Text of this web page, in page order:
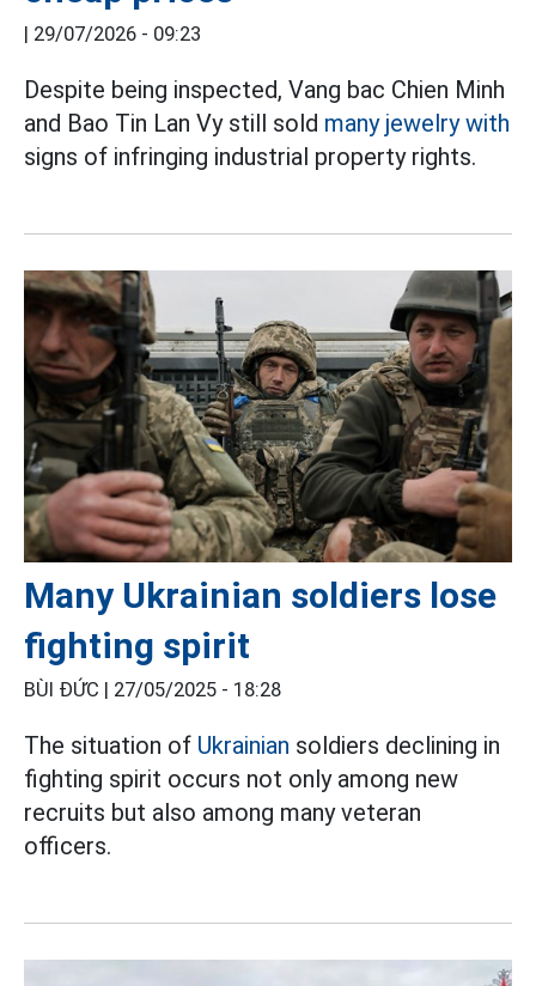
| 29/07/2026 - 09:23
Despite being inspected, Vang bac Chien Minh
and Bao Tin Lan Vy still sold many jewelry with
signs of infringing industrial property rights.
Many Ukrainian soldiers lose
fighting spirit
BÙI ĐỨC | 27/05/2025 - 18:28
The situation of Ukrainian soldiers declining in
fighting spirit occurs not only among new
recruits but also among many veteran
officers.